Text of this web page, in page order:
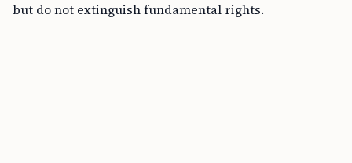
but do not extinguish fundamental rights.